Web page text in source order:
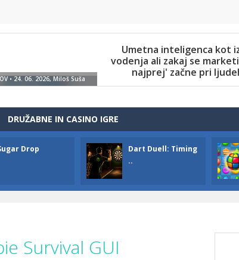
DRUŽABNE IN CASINO IGRE
Drop
Dart Duell: Timing
..
Survival GUI